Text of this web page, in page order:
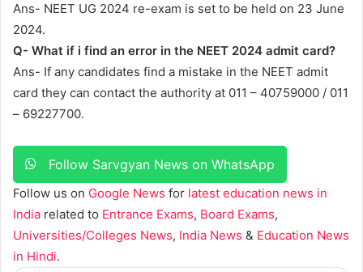
Ans- NEET UG 2024 re-exam is set to be held on 23 June
2024.
Q- What if i find an error in the NEET 2024 admit card?
Ans- If any candidates find a mistake in the NEET admit
card they can contact the authority at 011 – 40759000 / 011
– 69227700.
Follow Sarvgyan News on WhatsApp
Follow us on Google News for latest education news in
India related to Entrance Exams, Board Exams,
Universities/Colleges News, India News & Education News
in Hindi.